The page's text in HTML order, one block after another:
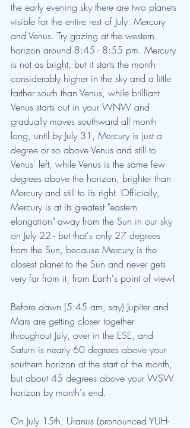
the early evening sky there are two planets
visible for the entire rest of July: Mercury
and Venus. Try gazing at the western
horizon around 8:45 - 8:55 pm. Mercury
is not as bright, but it starts the month
considerably higher in the sky and a little
farther south than Venus, while brilliant
Venus starts out in your WNW and
gradually moves southward all month
long, until by July 31, Mercury is just a
degree or so above Venus and still to
Venus' left, while Venus is the same few
degrees above the horizon, brighter than
Mercury and still to its right. Officially,
Mercury is at its greatest "eastern
elongation" away from the Sun in our sky
on July 22 - but that's only 27 degrees
from the Sun, because Mercury is the
closest planet to the Sun and never gets
very far from it, from Earth's point of view!
Before dawn (5:45 am, say) Jupiter and
Mars are getting closer together
throughout July, over in the ESE, and
Saturn is nearly 60 degrees above your
southern horizon at the start of the month,
but about 45 degrees above your WSW
horizon by month's end.
On July 15th, Uranus (pronounced YUH-